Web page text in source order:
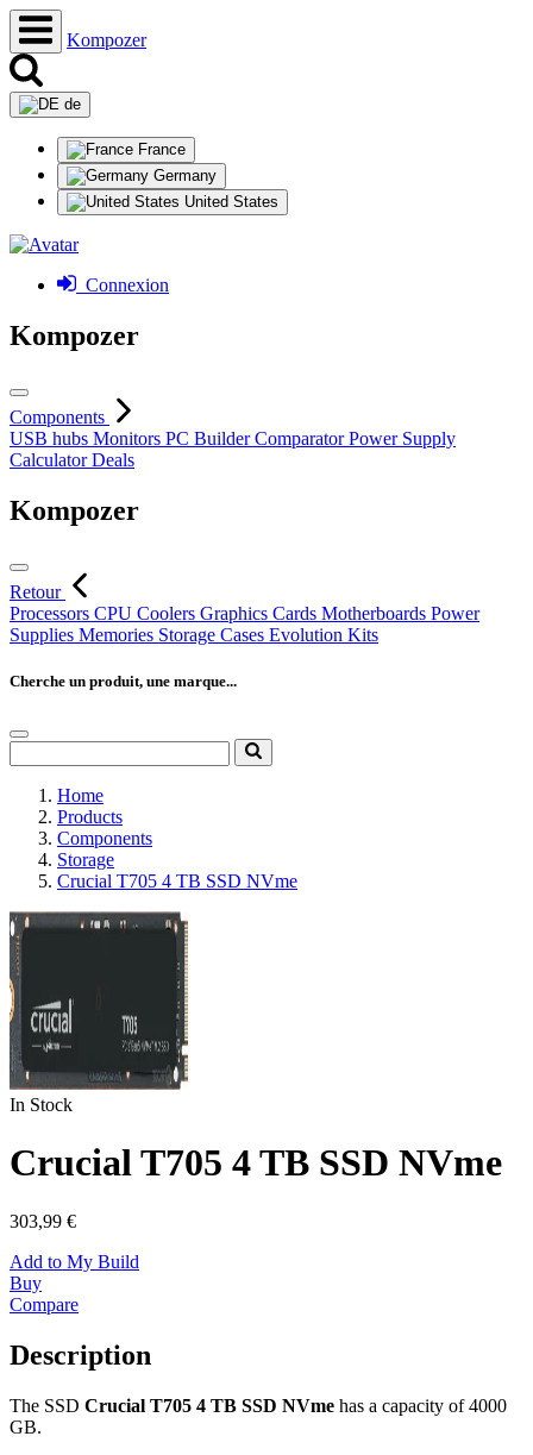
Kompozer
de
France
Germany
United States
Connexion
Kompozer
Components
USB hubs Monitors PC BuilderComparatorPower Supply
CalculatorDeals
Kompozer
Retour
Processors CPU Coolers Graphics Cards Motherboards Power
Supplies Memories Storage Cases Evolution Kits
Cherche un produit, une marque...
Home
Products
Components
Storage
Crucial T705 4 TB SSD NVme
In Stock
Crucial T705 4 TB SSD NVme
303,99 €
Add to My Build
Buy
Compare
Description
The SSD Crucial T705 4 TB SSD NVme has a capacity of 4000
GB.